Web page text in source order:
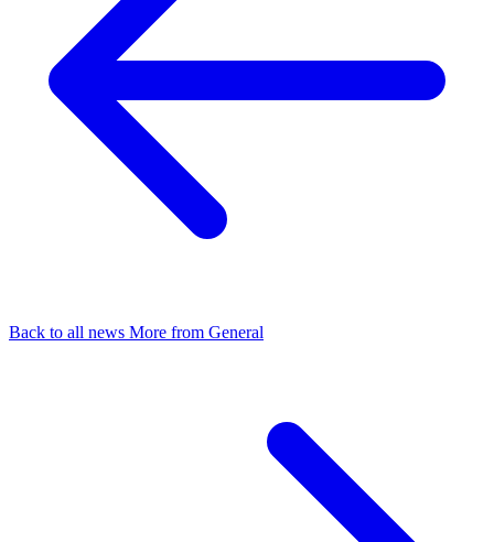
Back to all news More from General